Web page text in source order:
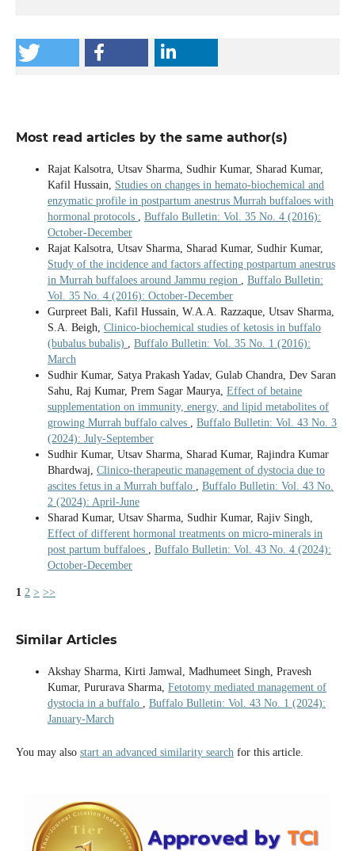
Most read articles by the same author(s)
Rajat Kalsotra, Utsav Sharma, Sudhir Kumar, Sharad Kumar,
Kafil Hussain, Studies on changes in hemato-biochemical and
enzymatic profile in postpartum anestrus Murrah buffaloes with
hormonal protocols , Buffalo Bulletin: Vol. 35 No. 4 (2016):
October-December
Rajat Kalsotra, Utsav Sharma, Sharad Kumar, Sudhir Kumar,
Study of the incidence and factors affecting postpartum anestrus
in Murrah buffaloes around Jammu region , Buffalo Bulletin:
Vol. 35 No. 4 (2016): October-December
Gurpreet Bali, Kafil Hussain, W.A.A. Razzaque, Utsav Sharma,
S.A. Beigh, Clinico-biochemical studies of ketosis in buffalo
(bubalus bubalis) , Buffalo Bulletin: Vol. 35 No. 1 (2016):
March
Sudhir Kumar, Satya Prakash Yadav, Gulab Chandra, Dev Saran
Sahu, Raj Kumar, Prem Sagar Maurya, Effect of betaine
supplementation on immunity, energy, and lipid metabolites of
growing Murrah buffalo calves , Buffalo Bulletin: Vol. 43 No. 3
(2024): July-September
Sudhir Kumar, Utsav Sharma, Sharad Kumar, Rajindra Kumar
Bhardwaj, Clinico-therapeutic management of dystocia due to
ascites fetus in a Murrah buffalo , Buffalo Bulletin: Vol. 43 No.
2 (2024): April-June
Sharad Kumar, Utsav Sharma, Sudhir Kumar, Rajiv Singh,
Effect of different hormonal treatments on micro-minerals in
post partum buffaloes , Buffalo Bulletin: Vol. 43 No. 4 (2024):
October-December
1 2 > >>
Similar Articles
Akshay Sharma, Kirti Jamwal, Madhumeet Singh, Pravesh
Kumar, Pururava Sharma, Fetotomy mediated management of
dystocia in a buffalo , Buffalo Bulletin: Vol. 43 No. 1 (2024):
January-March
You may also start an advanced similarity searchfor this article.